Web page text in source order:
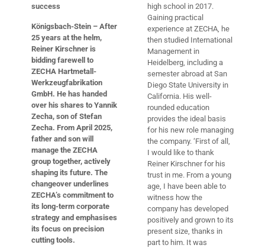
success
Königsbach-Stein – After
25 years at the helm,
Reiner Kirschner is
bidding farewell to
ZECHA Hartmetall-
Werkzeugfabrikation
GmbH. He has handed
over his shares to Yannik
Zecha, son of Stefan
Zecha. From April 2025,
father and son will
manage the ZECHA
group together, actively
shaping its future. The
changeover underlines
ZECHA’s commitment to
its long-term corporate
strategy and emphasises
its focus on precision
cutting tools.
high school in 2017.
Gaining practical
experience at ZECHA, he
then studied International
Management in
Heidelberg, including a
semester abroad at San
Diego State University in
California. His well-
rounded education
provides the ideal basis
for his new role managing
the company. ‘First of all,
I would like to thank
Reiner Kirschner for his
trust in me. From a young
age, I have been able to
witness how the
company has developed
positively and grown to its
present size, thanks in
part to him. It was